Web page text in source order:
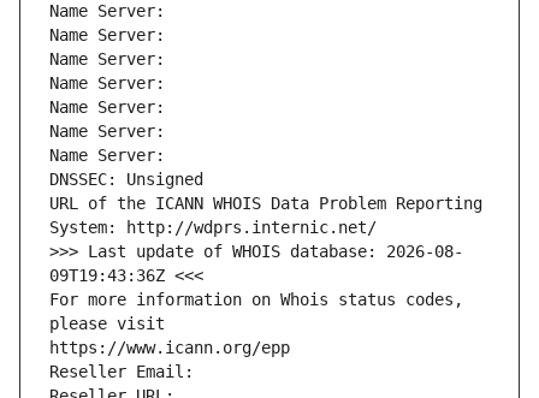
Name Server:
Name Server:
Name Server:
Name Server:
Name Server:
Name Server:
Name Server:
DNSSEC: Unsigned
URL of the ICANN WHOIS Data Problem Reporting
System: http://wdprs.internic.net/
>>> Last update of WHOIS database: 2026-08-
09T19:43:36Z <<<
For more information on Whois status codes,
please visit
https://www.icann.org/epp
Reseller Email: